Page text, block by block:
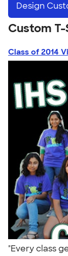
Design
Custom
Class of 2014
"Every class